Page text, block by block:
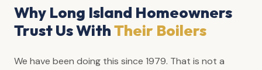
Why Long Island Homeowners
Trust Us WithTheir Boilers
We have been doing this since 1979. That is not a